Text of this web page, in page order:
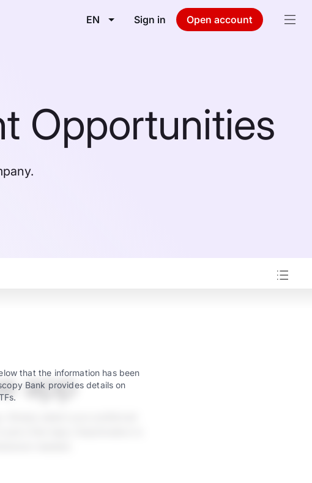
EN Sign in Open account
Opportunities
app
Simply select your preferred
a few taps. Deactivation is
needed.
that the information has been
Bank provides details on